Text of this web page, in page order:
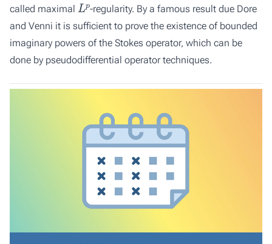
called maximal
-regularity. By a famous result due Dore
and Venni it is sufficient to prove the existence of bounded
imaginary powers of the Stokes operator, which can be
done by pseudodifferential operator techniques.